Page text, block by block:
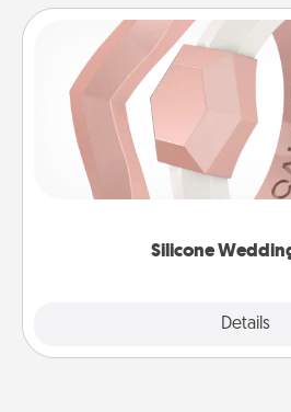
Silicone
Details
Silicone
If your spouse's work or
their wedding ring, a
perfect gift! Usually made of